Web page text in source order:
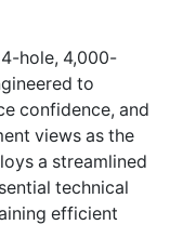
hole, 4,000-
to
confidence, and
views as the
a streamlined
technical
efficient